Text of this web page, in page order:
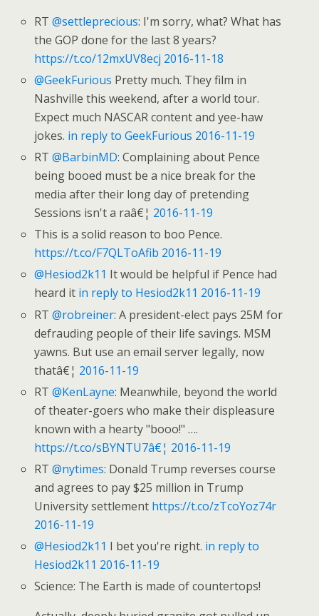
RT@settleprecious: I'm sorry, what? What has
the GOP done for the last 8 years?
https://t.co/12mxUV8ecj 2016-11-18
@GeekFurious Pretty much. They film in
Nashville this weekend, after a world tour.
Expect much NASCAR content and yee-haw
jokes. in reply to GeekFurious 2016-11-19
RT@BarbinMD: Complaining about Pence
being booed must be a nice break for the
media after their long day of pretending
Sessions isn't a raâ€¦ 2016-11-19
This is a solid reason to boo Pence.
https://t.co/F7QLToAfib 2016-11-19
@Hesiod2k11 It would be helpful if Pence had
heard it in reply to Hesiod2k11 2016-11-19
RT@robreiner: A president-elect pays 25M for
defrauding people of their life savings. MSM
yawns. But use an email server legally, now
thatâ€¦ 2016-11-19
RT@KenLayne: Meanwhile, beyond the world
of theater-goers who make their displeasure
known with a hearty "booo!" ….
https://t.co/sBYNTU7â€¦ 2016-11-19
RT@nytimes: Donald Trump reverses course
and agrees to pay $25 million in Trump
University settlement https://t.co/zTcoYoz74r
2016-11-19
@Hesiod2k11 I bet you're right. in reply to
Hesiod2k11 2016-11-19
Science: The Earth is made of countertops!